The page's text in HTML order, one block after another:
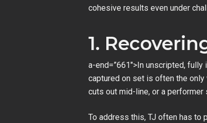
cohesive results even under
1.
a-end=”661″>In unscripted,
captured on set is often the
cuts out mid-line, or a performer
To address this, TJ often has to